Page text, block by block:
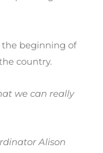
the beginning of
country.
we can really
Alison